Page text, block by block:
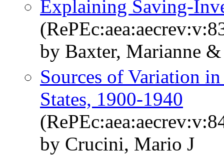
Explaining Saving-
by Baxter, Marianne
Sources of Variation
States, 1900-1940
by Crucini, Mario J